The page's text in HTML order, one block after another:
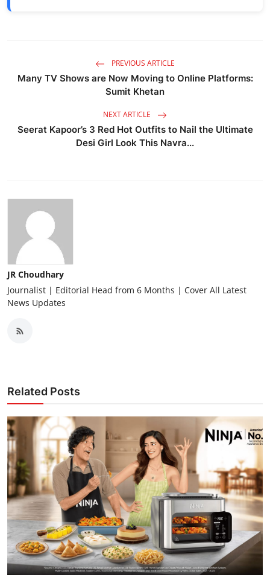
PREVIOUS ARTICLE
Many TV Shows are Now Moving to Online Platforms:
Sumit Khetan
NEXT ARTICLE
Seerat Kapoor’s 3 Red Hot Outfits to Nail the Ultimate
Desi Girl Look This Navra...
JR Choudhary
Journalist | Editorial Head from 6 Months | Cover All Latest
News Updates
Related Posts